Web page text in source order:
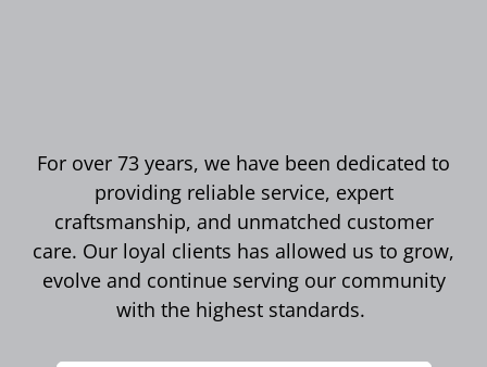
For over 73 years, we have been dedicated to
providing reliable service, expert
craftsmanship, and unmatched customer
care. Our loyal clients has allowed us to grow,
evolve and continue serving our community
with the highest standards.